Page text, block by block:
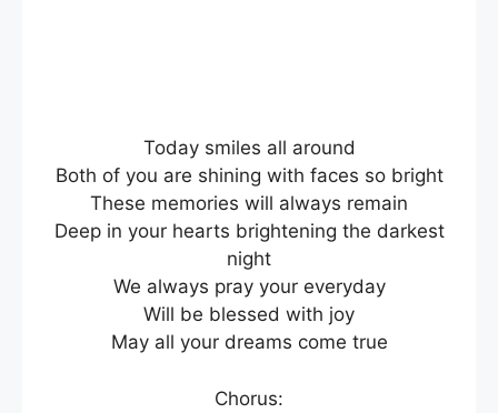
Today smiles all around
Both of you are shining with faces so bright
These memories will always remain
Deep in your hearts brightening the darkest
night
We always pray your everyday
Will be blessed with joy
May all your dreams come true
Chorus: